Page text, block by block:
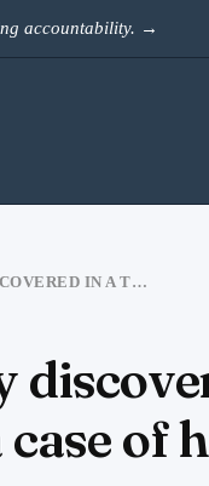
accountability. →
A WOMAN’S BODY DISCOVERED IN A TROLLEY BAG IN YAMUNA EXPRESSWAY IS A CASE OF HONOUR KILLING
case of